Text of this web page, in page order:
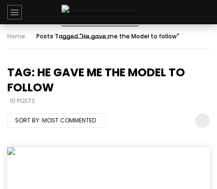
Home Posts Tagged "He gave me the Model to follow"
TAG: HE GAVE ME THE MODEL TO
FOLLOW
10 POSTS
SORT BY: MOST COMMENTED